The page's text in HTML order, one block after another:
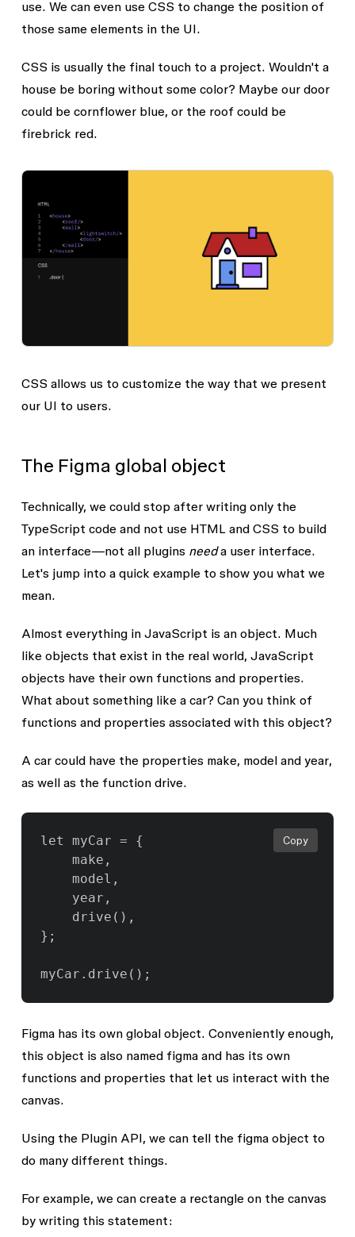
use. We can even use CSS to change the position of
those same elements in the UI.
CSS is usually the final touch to a project. Wouldn't a
house be boring without some color? Maybe our door
could be cornflower blue, or the roof could be
firebrick red.
CSS allows us to customize the way that we present
our UI to users.
The Figma global object
Technically, we could stop after writing only the
TypeScript code and not use HTML and CSS to build
an interface—not all plugins needa user interface.
Let's jump into a quick example to show you what we
mean.
Almost everything in JavaScript is an object. Much
like objects that exist in the real world, JavaScript
objects have their own functions and properties.
What about something like a car? Can you think of
functions and properties associated with this object?
A car could have the properties make, modeland year,
as well as the function drive.
let myCar = {
};
Copy
Figma has its own global object. Conveniently enough,
this object is also named figmaand has its own
functions and properties that let us interact with the
canvas.
Using the Plugin API, we can tell the figmaobject to
do many different things.
For example, we can create a rectangle on the canvas
by writing this statement: